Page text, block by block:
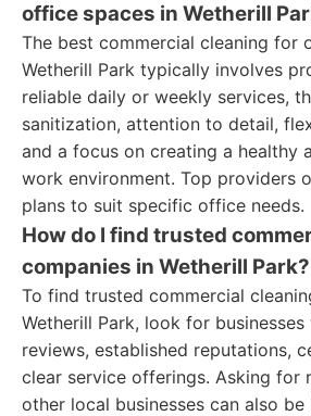
office spaces in Wetherill
The best commercial cleaning for
Wetherill Park typically involves
reliable daily or weekly services,
sanitization, attention to detail,
and a focus on creating a healthy
work environment. Top providers
plans to suit specific office needs.
How do I find trusted
companies in Wetherill Park?
To find trusted commercial
Wetherill Park, look for
reviews, established reputations,
clear service offerings. Asking for
other local businesses can also be